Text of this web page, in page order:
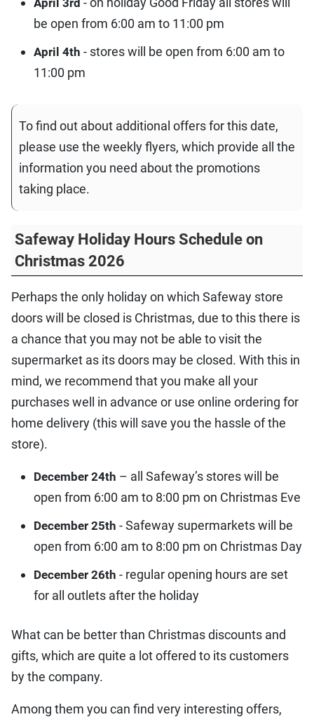
April 3rd
be open from 6:00 am to 11:00 pm
April 4th - stores will be open from 6:00 am to
11:00 pm
To find out about additional offers for this date,
please use the weekly flyers, which provide all the
information you need about the promotions
taking place.
Safeway Holiday Hours Schedule on
Christmas 2026
Perhaps the only holiday on which Safeway store
doors will be closed is Christmas, due to this there is
a chance that you may not be able to visit the
supermarket as its doors may be closed. With this in
mind, we recommend that you make all your
purchases well in advance or use online ordering for
home delivery (this will save you the hassle of the
store).
December 24th – all Safeway’s stores will be
open from 6:00 am to 8:00 pm on Christmas Eve
December 25th - Safeway supermarkets will be
open from 6:00 am to 8:00 pm on Christmas Day
December 26th - regular opening hours are set
for all outlets after the holiday
What can be better than Christmas discounts and
gifts, which are quite a lot offered to its customers
by the company.
Among them you can find very interesting offers,